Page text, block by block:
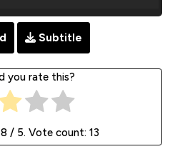
Subtitle
you rate this?
/ 5. Vote count: 13